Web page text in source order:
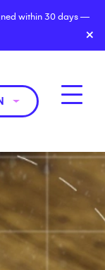
within 30 days —
×